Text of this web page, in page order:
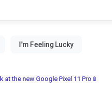
at the new Google Pixel 11 Pro📱